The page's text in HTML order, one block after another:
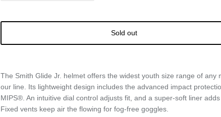
Sold out
The Smith Glide Jr. helmet offers the widest youth size range of any
our line. Its lightweight design includes the advanced impact
MIPS®. An intuitive dial control adjusts fit, and a super-soft liner adds
Fixed vents keep air the flowing for fog-free goggles.